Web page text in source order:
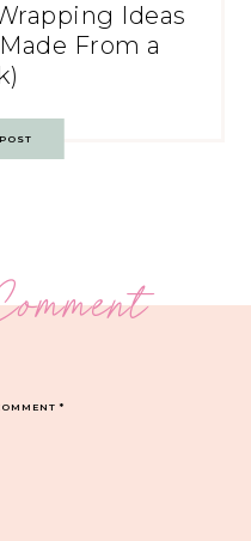
Ideas
From a
*